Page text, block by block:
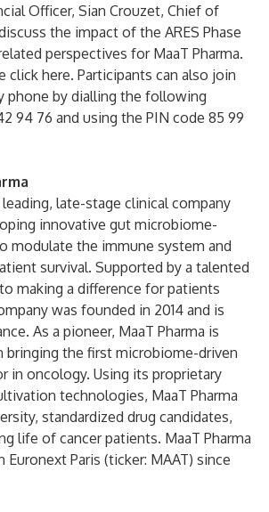
Officer, Sian Crouzet, Chief of
the impact of the ARES Phase
perspectives for MaaT Pharma.
click here. Participants can also join
phone by dialling the following
94 76 and using the PIN code 85 99
leading, late-stage clinical company
innovative gut microbiome-
modulate the immune system and
survival. Supported by a talented
making a difference for patients
was founded in 2014 and is
As a pioneer, MaaT Pharma is
bringing the first microbiome-driven
in oncology. Using its proprietary
technologies, MaaT Pharma
standardized drug candidates,
life of cancer patients. MaaT Pharma
Euronext Paris (ticker: MAAT) since